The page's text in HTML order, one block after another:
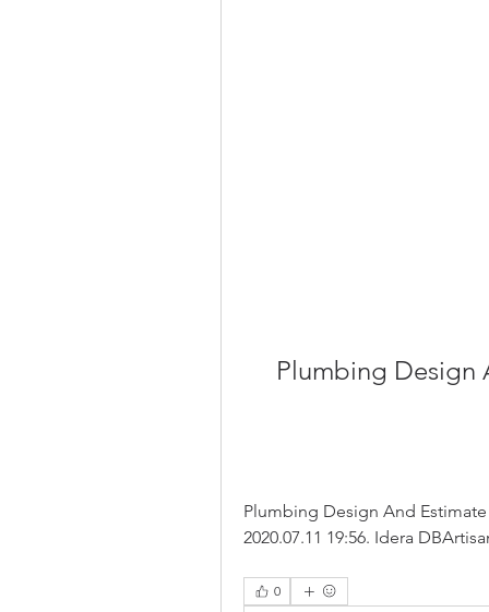
Plumbing Design
Plumbing Design And Estimate
2020.07.11 19:56. Idera
0